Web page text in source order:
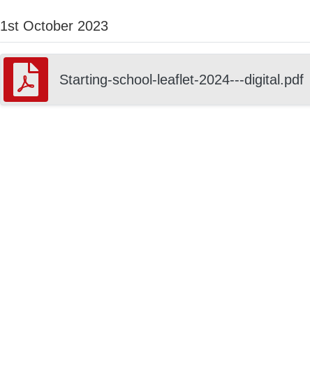
1st October 2023
Starting-school-leaflet-2024---digital.pdf